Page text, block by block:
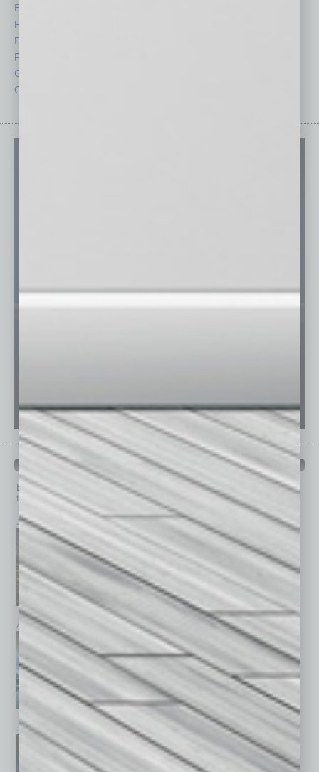
Economy
Feature
Feedback
From the Top
Guest Columnists
Guest Editor
PAST ISSUES
Browse past issues of In Business Magazineto get
top stories on the local and statewide economy.
July 2026 June 2026 May 2026
April 2026 March 2026 February 2026
January 2026 December 2025 November 2025